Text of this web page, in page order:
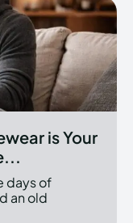
is Your
days of
an old